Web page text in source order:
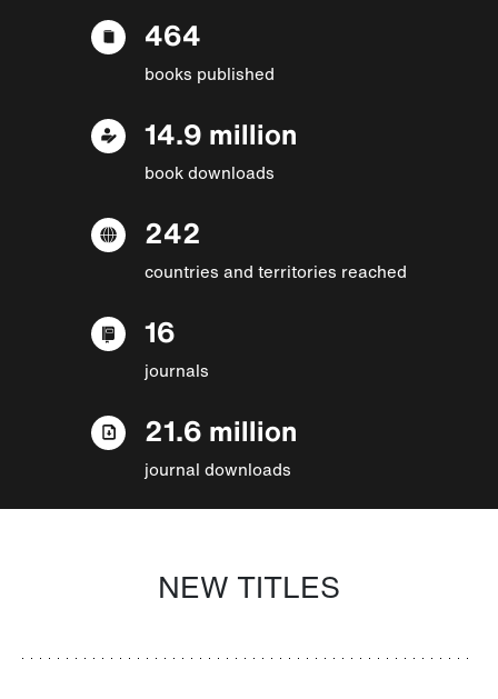
464
books published
14.9 million
book downloads
242
countries and territories reached
16
journals
21.6 million
journal downloads
NEW TITLES